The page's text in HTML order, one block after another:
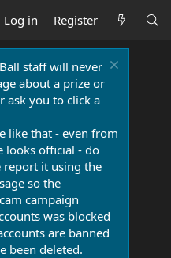
Log in Register
staff will never
about a prize or
ask you to click a
like that - even from
looks official - do
report it using the
so the
campaign
was blocked
are banned
been deleted.